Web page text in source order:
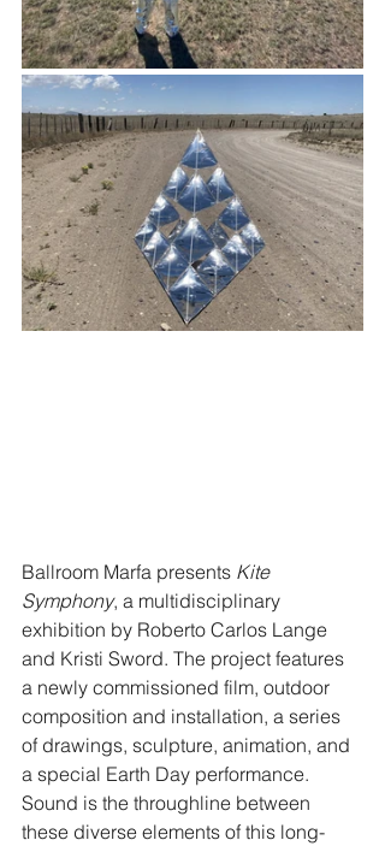
Ballroom Marfa presents Kite
Symphony, a multidisciplinary
exhibition by Roberto Carlos Lange
and Kristi Sword. The project features
a newly commissioned film, outdoor
composition and installation, a series
of drawings, sculpture, animation, and
a special Earth Day performance.
Sound is the throughline between
these diverse elements of this long-